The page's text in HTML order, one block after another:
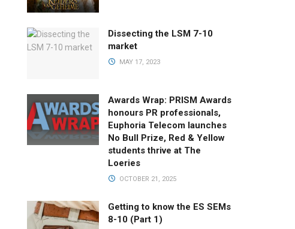
Dissecting the LSM 7-10
market
MAY 17, 2023
Awards Wrap: PRISM Awards
honours PR professionals,
Euphoria Telecom launches
No Bull Prize, Red & Yellow
students thrive at The
Loeries
OCTOBER 21, 2025
Getting to know the ES SEMs
8-10 (Part 1)